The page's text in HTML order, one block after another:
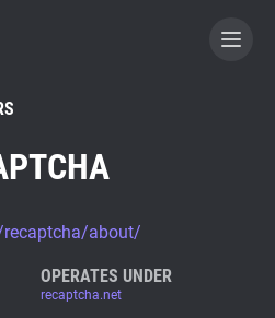
CONTRIBUTOR
about/
OPERATES UNDER
recaptcha.net